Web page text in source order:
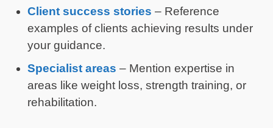
Client success stories – Reference
examples of clients achieving results under
your guidance.
Specialist areas – Mention expertise in
areas like weight loss, strength training, or
rehabilitation.